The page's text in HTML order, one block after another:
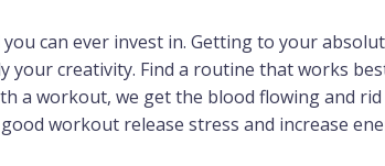
can ever invest in. Getting to your
your creativity. Find a routine that works
a workout, we get the blood flowing and
workout release stress and increase